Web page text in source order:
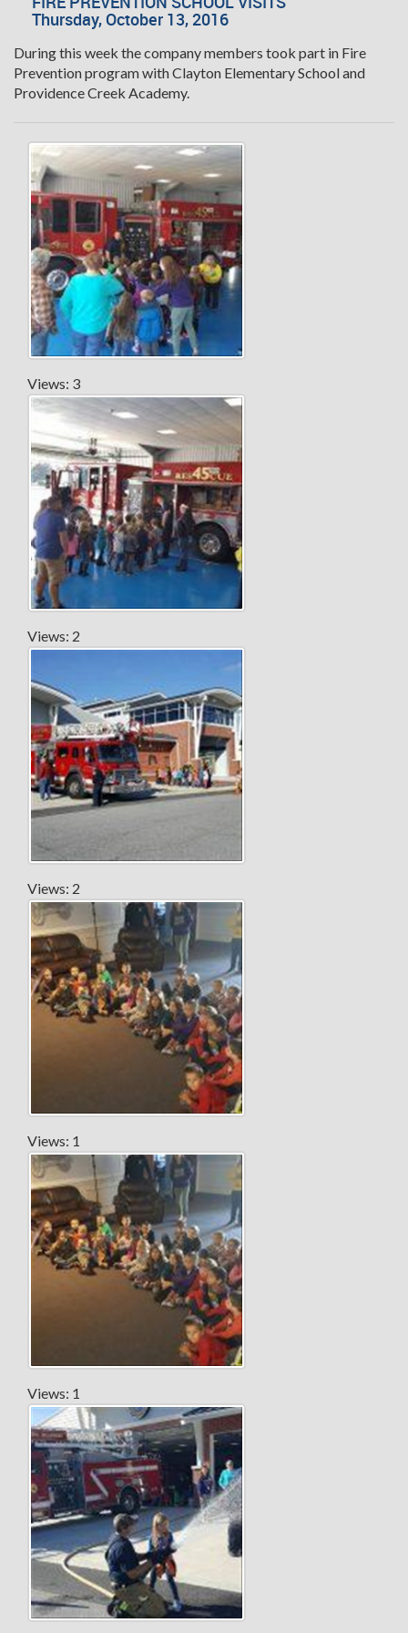
Thursday, October 13, 2016
During this week the company members took part in Fire
Prevention program with Clayton Elementary School and
Providence Creek Academy.
Views: 3
Views: 2
Views: 2
Views: 1
Views: 1